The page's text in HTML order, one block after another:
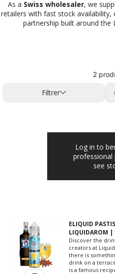
As a Swiss wholesaler, we
retailers with fast stock
partnership built around the
2
Filtrer
Log in to
professional
see
ELIQUID
LIQUIDAROM |
Discover the
creators at
there is
drink on a
is a famous